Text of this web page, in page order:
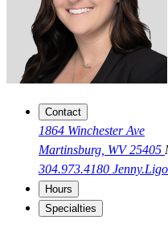
Contact
1864 Winchester Ave
Martinsburg, WV 25405
304.973.4180
Hours
Specialties